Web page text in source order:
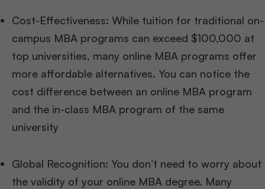
Cost-Effectiveness: While tuition for traditional on-
campus MBA programs can exceed $100,000 at
top universities, many online MBA programs offer
more affordable alternatives. You can notice the
cost difference between an online MBA program
and the in-class MBA program of the same
university
Global Recognition: You don’t need to worry about
the validity of your online MBA degree. Many